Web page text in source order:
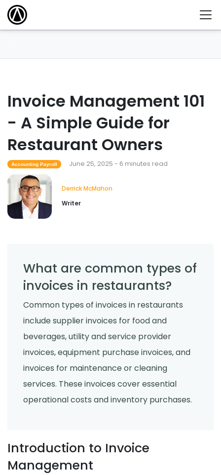
Invoice Management 101
- A Simple Guide for
Restaurant Owners
Accounting Payroll June 25, 2025 - 6 minutes read
Derrick McMahon
Writer
What are common types of
invoices in restaurants?
Common types of invoices in restaurants
include supplier invoices for food and
beverages, utility and service provider
invoices, equipment purchase invoices, and
invoices for maintenance or cleaning
services. These invoices cover essential
operational costs and inventory purchases.
Introduction to Invoice
Management